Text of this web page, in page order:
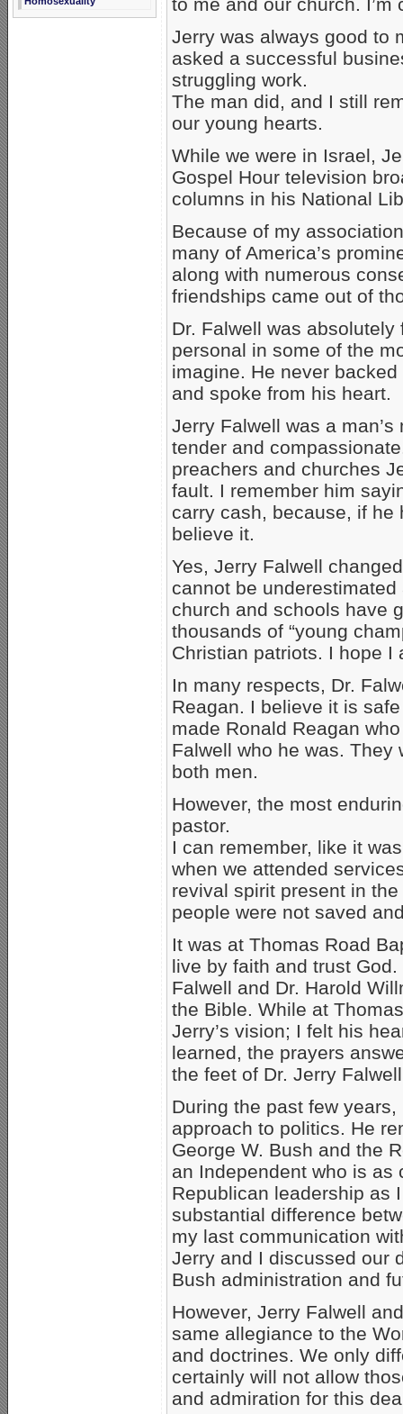
to me and our church. I’m
Jerry was always good to
asked a successful
struggling work.
The man did, and I still
our young hearts.
While we were in Israel,
Gospel Hour television
columns in his National
Because of my
many of America’s
along with numerous
friendships came out of
Dr. Falwell was
personal in some of the
imagine. He never
and spoke from his heart.
Jerry Falwell was a
tender and
preachers and churches
fault. I remember him
carry cash, because, if he
believe it.
Yes, Jerry Falwell
cannot be
church and schools have
thousands of “young
Christian patriots. I hope I
In many respects, Dr.
Reagan. I believe it is
made Ronald Reagan
Falwell who he was.
both men.
However, the most
pastor.
I can remember, like it
when we attended
revival spirit present in
people were not saved
It was at Thomas Road
live by faith and trust
Falwell and Dr. Harold
the Bible. While at
Jerry’s vision; I felt his
learned, the prayers
the feet of Dr. Jerry
During the past few
approach to politics. He
George W. Bush and the
an Independent who is
Republican leadership as
substantial difference
my last communication
Jerry and I discussed our
Bush administration and
However, Jerry Falwell
same allegiance to the
and doctrines. We only
certainly will not allow
and admiration for this